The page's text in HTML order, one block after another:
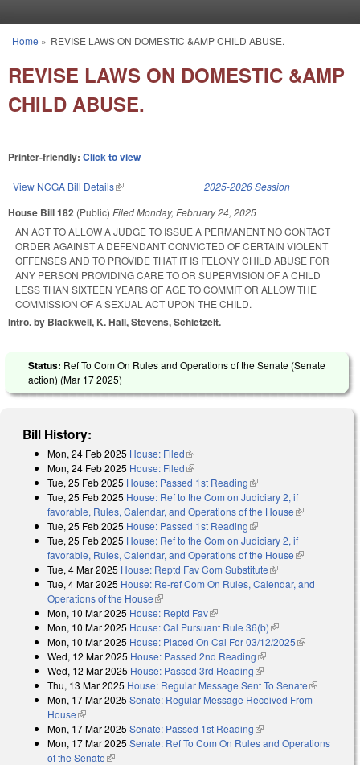
You are here
Home » REVISE LAWS ON DOMESTIC &AMP CHILD ABUSE.
REVISE LAWS ON DOMESTIC &AMP
CHILD ABUSE.
Printer-friendly: Click to view
View NCGA Bill Details(link is external) 2025-2026 Session
House Bill 182 (Public) FiledMonday, February 24, 2025
AN ACT TO ALLOW A JUDGE TO ISSUE A PERMANENT NO CONTACT
ORDER AGAINST A DEFENDANT CONVICTED OF CERTAIN VIOLENT
OFFENSES AND TO PROVIDE THAT IT IS FELONY CHILD ABUSE FOR
ANY PERSON PROVIDING CARE TO OR SUPERVISION OF A CHILD
LESS THAN SIXTEEN YEARS OF AGE TO COMMIT OR ALLOW THE
COMMISSION OF A SEXUAL ACT UPON THE CHILD.
Intro. by Blackwell, K. Hall, Stevens, Schietzelt.
Status: Ref To Com On Rules and Operations of the Senate (Senate
action) (Mar 17 2025)
Bill History:
Mon, 24 Feb 2025 House: Filed(link is external)
Mon, 24 Feb 2025 House: Filed(link is external)
Tue, 25 Feb 2025 House: Passed 1st Reading(link is external)
Tue, 25 Feb 2025 House: Ref to the Com on Judiciary 2, if
favorable, Rules, Calendar, and Operations of the House(link is
Tue, 25 Feb 2025 House: Passed 1st Reading(link is external)
Tue, 25 Feb 2025 House: Ref to the Com on Judiciary 2, if
favorable, Rules, Calendar, and Operations of the House(link is
Tue, 4 Mar 2025 House: Reptd Fav Com Substitute(link is external)
Tue, 4 Mar 2025 House: Re-ref Com On Rules, Calendar, and
Operations of the House(link is external)
Mon, 10 Mar 2025 House: Reptd Fav(link is external)
Mon, 10 Mar 2025 House: Cal Pursuant Rule 36(b)(link is external)
Mon, 10 Mar 2025 House: Placed On Cal For 03/12/2025(link is
Wed, 12 Mar 2025 House: Passed 2nd Reading(link is external)
Wed, 12 Mar 2025 House: Passed 3rd Reading(link is external)
Thu, 13 Mar 2025 House: Regular Message Sent To Senate(link is
external)
Mon, 17 Mar 2025 Senate: Regular Message Received From
House(link is external)
Mon, 17 Mar 2025 Senate: Passed 1st Reading(link is external)
Mon, 17 Mar 2025 Senate: Ref To Com On Rules and Operations
of the Senate(link is external)